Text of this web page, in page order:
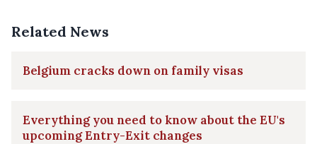
Related News
Belgium cracks down on family visas
Everything you need to know about the EU's
upcoming Entry-Exit changes